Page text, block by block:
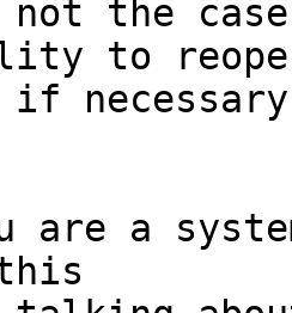
the
to
if
are a